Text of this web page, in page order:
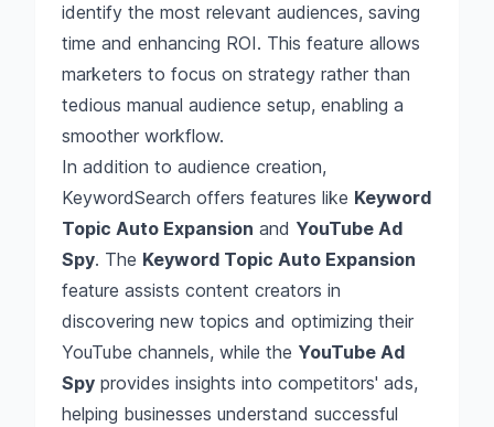
identify the most relevant audiences, saving
time and enhancing ROI. This feature allows
marketers to focus on strategy rather than
tedious manual audience setup, enabling a
smoother workflow.
In addition to audience creation,
KeywordSearch offers features like Keyword
Topic Auto Expansion and YouTube Ad
Spy. The Keyword Topic Auto Expansion
feature assists content creators in
discovering new topics and optimizing their
YouTube channels, while the YouTube Ad
Spy provides insights into competitors' ads,
helping businesses understand successful